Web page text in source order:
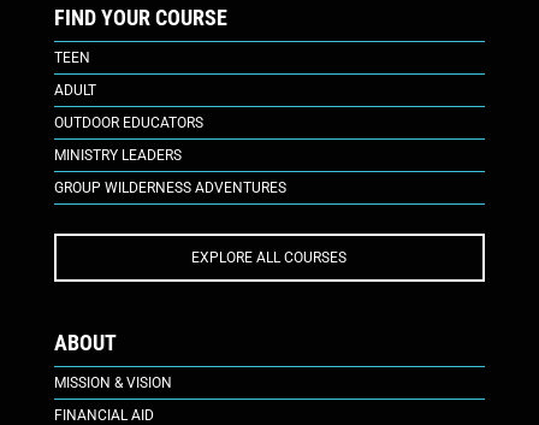
FIND YOUR COURSE
TEEN
ADULT
OUTDOOR EDUCATORS
MINISTRY LEADERS
GROUP WILDERNESS ADVENTURES
EXPLORE ALL COURSES
ABOUT
MISSION & VISION
FINANCIAL AID